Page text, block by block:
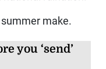
make.
you ‘send’